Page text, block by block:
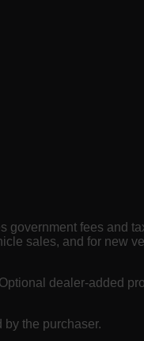
fees and
sales, and for new
dealer-added
the purchaser.